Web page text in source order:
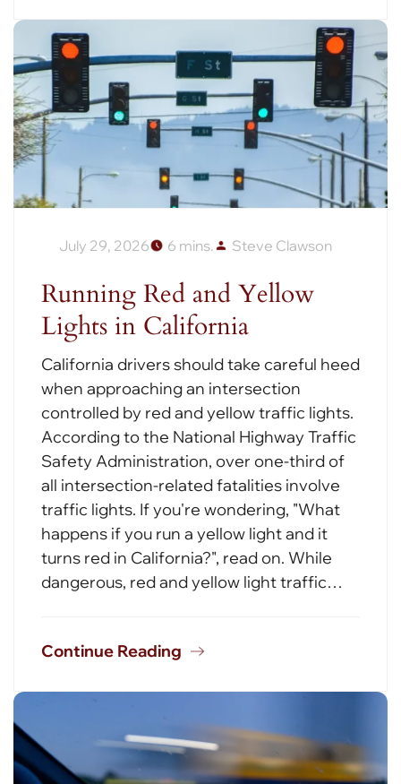
July 29, 2026 6 mins. Steve Clawson
Running Red and Yellow
Lights in California
California drivers should take careful heed
when approaching an intersection
controlled by red and yellow traffic lights.
According to the National Highway Traffic
Safety Administration, over one-third of
all intersection-related fatalities involve
traffic lights. If you're wondering, "What
happens if you run a yellow light and it
turns red in California?", read on. While
dangerous, red and yellow light traffic…
Continue Reading